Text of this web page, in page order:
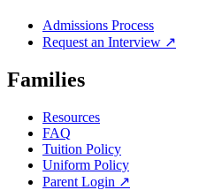
Admissions Process
Request an Interview ↗
Families
Resources
FAQ
Tuition Policy
Uniform Policy
Parent Login ↗